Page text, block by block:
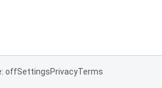
offSettingsPrivacyTerms